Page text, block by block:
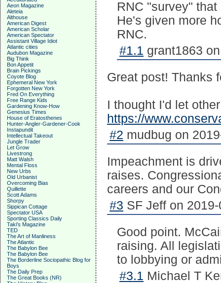
Aeon Magazine
Aleteia
Althouse
American Digest
American Scholar
American Spectator
Assistant Village Idiot
Atlantic cities
Audubon Magazine
Big Think
Bon Appetit
Brain Pickings
Coyote Blog
Ephemeral New York
Forgotten New York
Fred On Everything
Free Range Kids
Gardening Know-How
Genesius Times
House of Eratosthenes
Hunter-Angler-Gardener-Cook
Instapundit
Intellectual Takeout
Jungle Trader
Let Grow
Livestrong
Matt Walsh
Mental Floss
New Urbs
Old Urbanist
Overcoming Bias
Quillette
Scott Adams
Shorpy
Sippican Cottage
Spectator USA
Sporting Classics Daily
Taki's Magazine
TED
The Art of Manliness
The Atlantic
The Babylon Bee
The Babylon Bee
The Borderline Sociopathic Blog for
Boys
The Daily Prep
The Great Books (NR)
RNC "survey"
He's given more
RNC.
#1.1 grant1863
Great post! Thanks
I thought I'd let
https://
#2 mudbug on
Impeachment is
raises.
careers and our
#3 SF Jeff on
Good point.
raising. All
to lobbying or
#3.1 Michael T